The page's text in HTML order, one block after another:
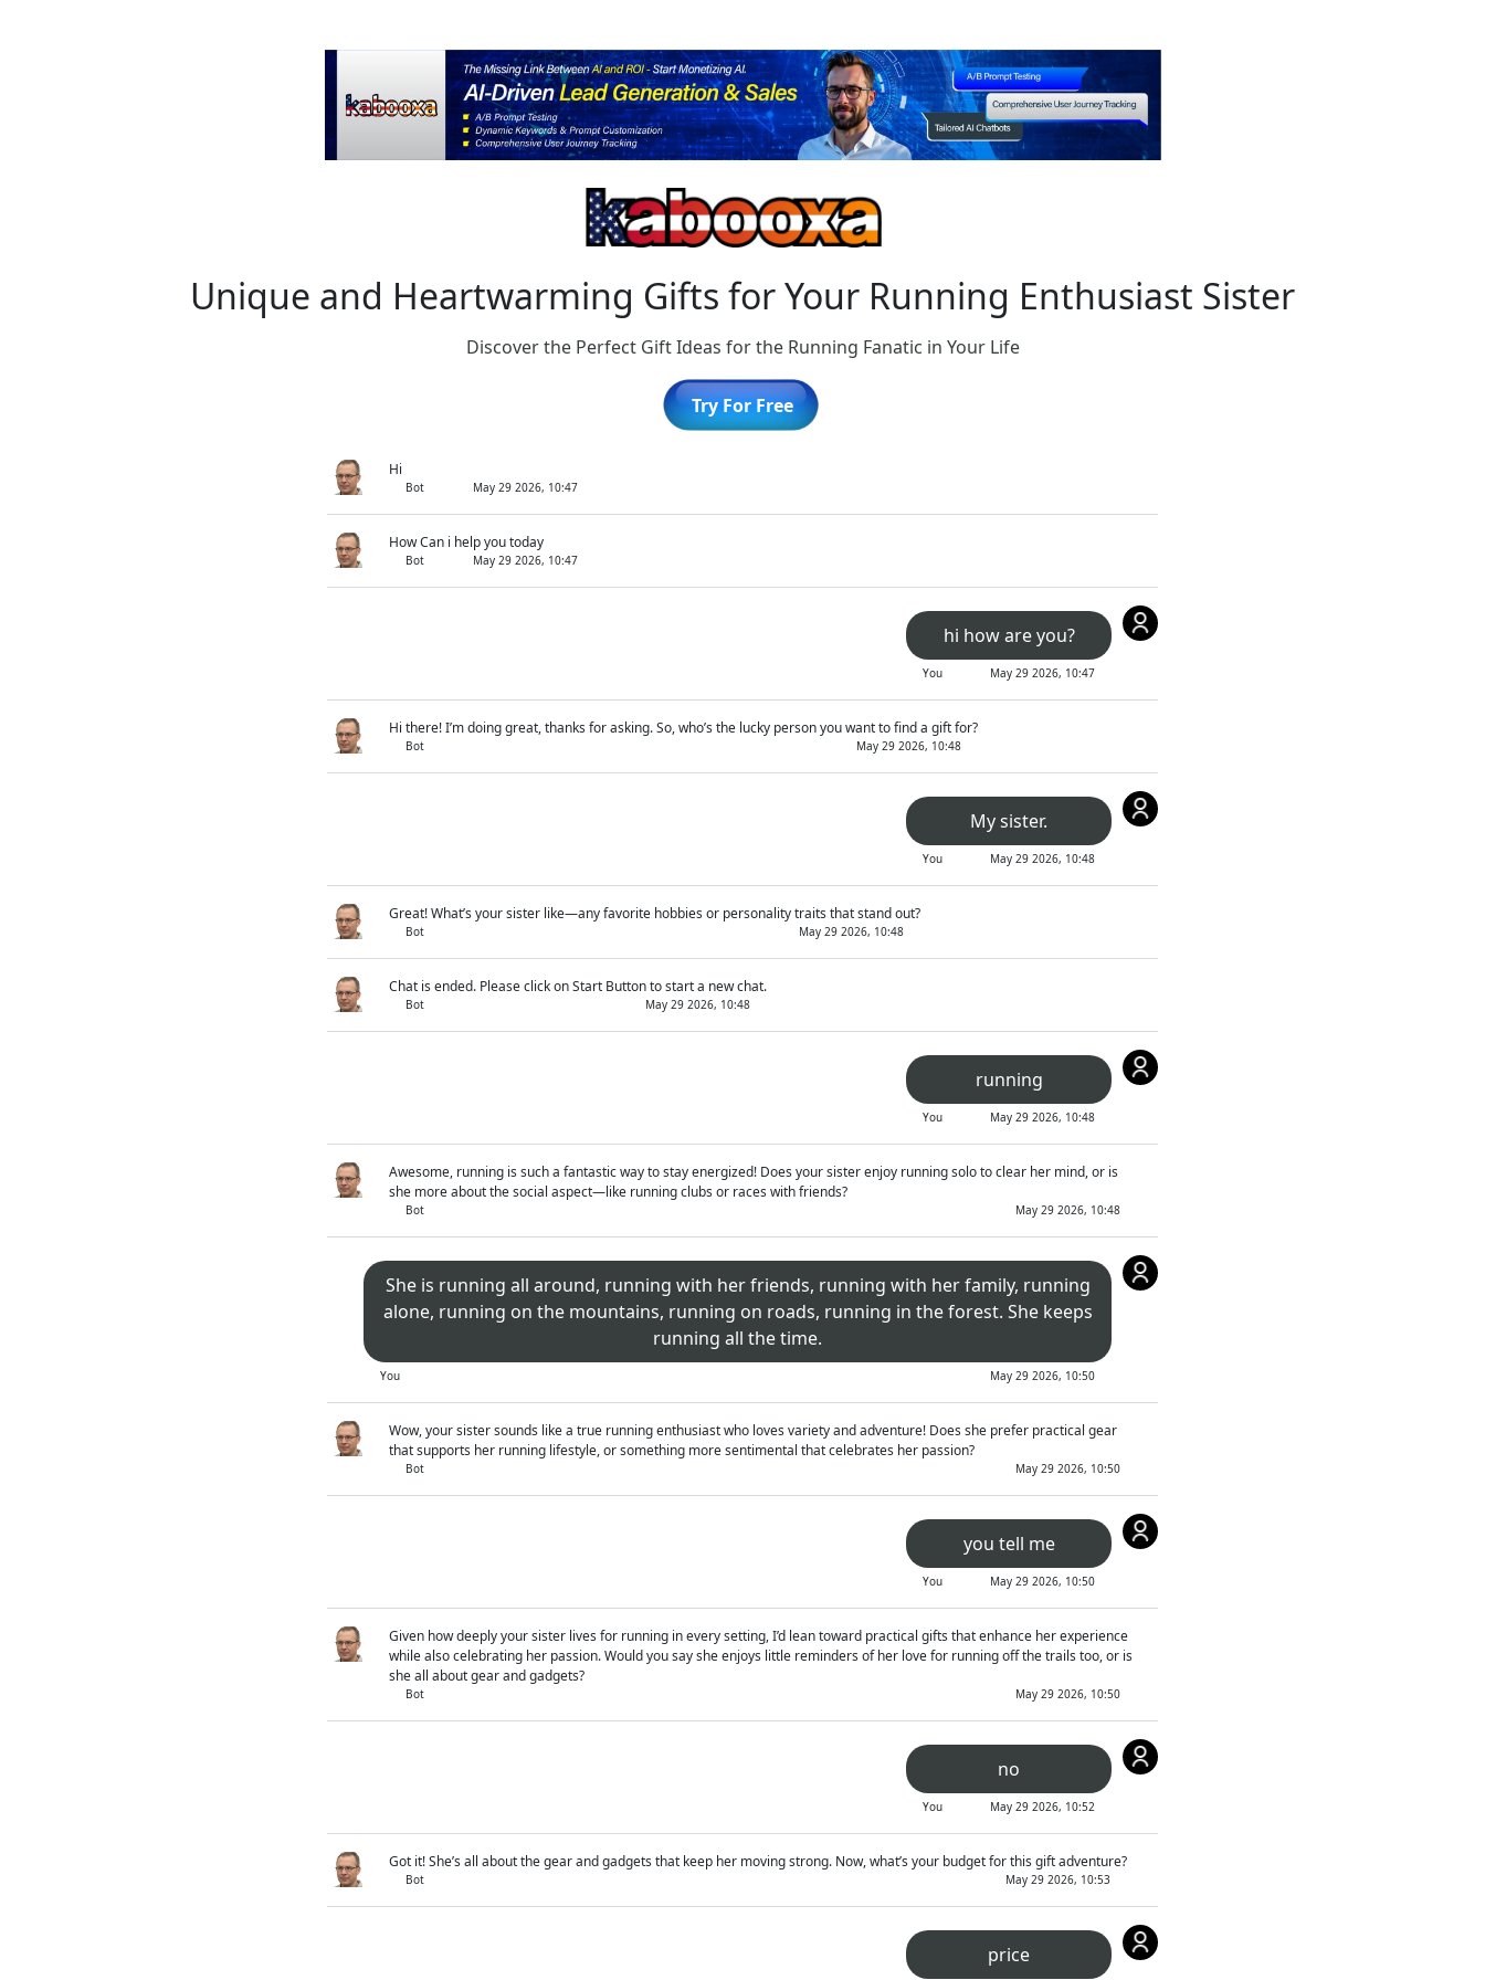
Unique and Heartwarming Gifts for Your Running Enthusiast Sister
Discover the Perfect Gift Ideas for the Running Fanatic in Your Life
Try For Free
Hi
May 29 2026, 10:47
Bot
How Can i help you today
May 29 2026, 10:47
Bot
hi how are you?
May 29 2026, 10:47
You
Hi there! I’m doing great, thanks for asking. So, who’s the lucky person you want to find a gift for?
May 29 2026, 10:48
Bot
My sister.
May 29 2026, 10:48
You
Great! What’s your sister like—any favorite hobbies or personality traits that stand out?
May 29 2026, 10:48
Bot
Chat is ended. Please click on Start Button to start a new chat.
May 29 2026, 10:48
Bot
running
May 29 2026, 10:48
You
Awesome, running is such a fantastic way to stay energized! Does your sister enjoy running solo to clear her mind, or is
she more about the social aspect—like running clubs or races with friends?
May 29 2026, 10:48
Bot
She is running all around, running with her friends, running with her family, running
alone, running on the mountains, running on roads, running in the forest. She keeps
running all the time.
May 29 2026, 10:50
You
Wow, your sister sounds like a true running enthusiast who loves variety and adventure! Does she prefer practical gear
that supports her running lifestyle, or something more sentimental that celebrates her passion?
May 29 2026, 10:50
Bot
you tell me
May 29 2026, 10:50
You
Given how deeply your sister lives for running in every setting, I’d lean toward practical gifts that enhance her experience
while also celebrating her passion. Would you say she enjoys little reminders of her love for running off the trails too, or is
she all about gear and gadgets?
May 29 2026, 10:50
Bot
no
May 29 2026, 10:52
You
Got it! She’s all about the gear and gadgets that keep her moving strong. Now, what’s your budget for this gift adventure?
May 29 2026, 10:53
Bot
price